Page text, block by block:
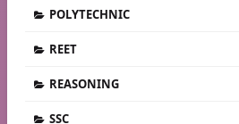
POLYTECHNIC
REET
REASONING
SSC